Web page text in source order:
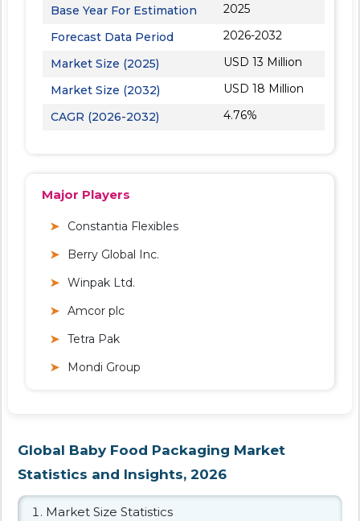
Base Year For Estimation
2025
Forecast Data Period
2026-2032
Market Size (2025)
USD 13 Million
Market Size (2032)
USD 18 Million
CAGR (2026-2032)
4.76%
Major Players
Constantia Flexibles
Berry Global Inc.
Winpak Ltd.
Amcor plc
Tetra Pak
Mondi Group
Global Baby Food Packaging Market
Statistics and Insights, 2026
Market Size Statistics